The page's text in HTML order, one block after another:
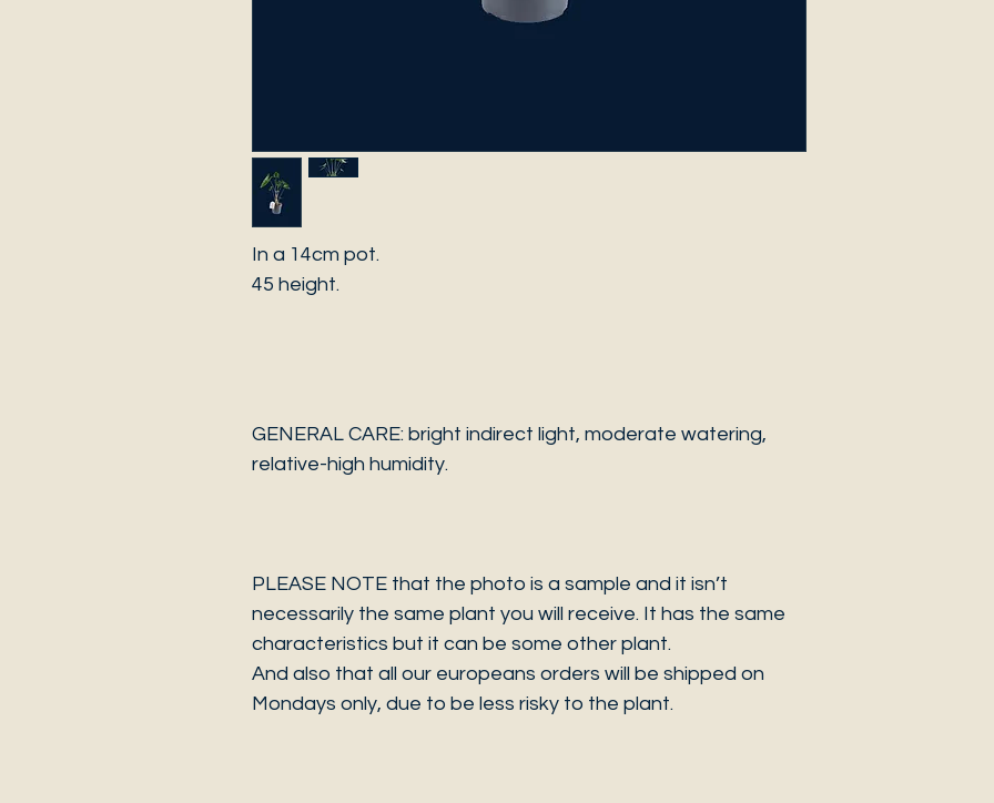
In a 14cm pot.
45 height.
GENERAL CARE: bright indirect light, moderate watering,
relative-high humidity.
PLEASE NOTE that the photo is a sample and it isn’t
necessarily the same plant you will receive. It has the same
characteristics but it can be some other plant.
And also that all our europeans orders will be shipped on
Mondays only, due to be less risky to the plant.